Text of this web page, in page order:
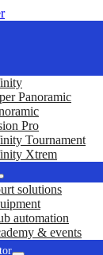
Panoramic
Pro
Tournament
Xtrem
solutions
automation
& events